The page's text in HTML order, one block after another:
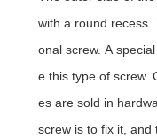
with a round recess.
onal screw. A
e this type of screw.
es are sold in
screw is to fix it, and